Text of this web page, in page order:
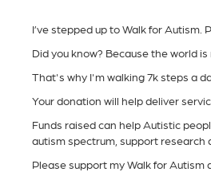
I’ve stepped up to Walk for
Did you know? Because the world
That's why I'm walking 7k steps a
Your donation will help deliver
Funds raised can help Autistic
autism spectrum, support research
Please support my Walk for Autism